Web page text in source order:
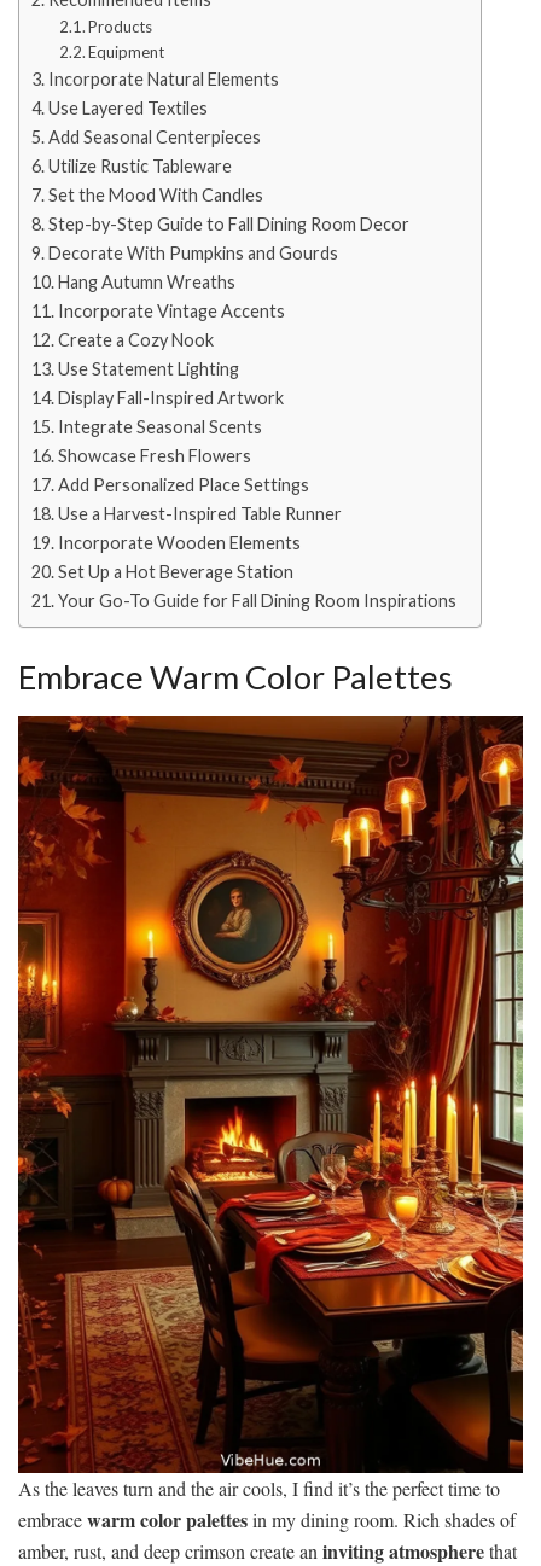
Products
Equipment
Incorporate Natural Elements
Use Layered Textiles
Add Seasonal Centerpieces
Utilize Rustic Tableware
Set the Mood With Candles
Step-by-Step Guide to Fall Dining Room Decor
Decorate With Pumpkins and Gourds
Hang Autumn Wreaths
Incorporate Vintage Accents
Create a Cozy Nook
Use Statement Lighting
Display Fall-Inspired Artwork
Integrate Seasonal Scents
Showcase Fresh Flowers
Add Personalized Place Settings
Use a Harvest-Inspired Table Runner
Incorporate Wooden Elements
Set Up a Hot Beverage Station
Your Go-To Guide for Fall Dining Room Inspirations
Embrace Warm Color Palettes
As the leaves turn and the air cools, I find it’s the perfect time to
embracewarm color palettesin my dining room. Rich shades of
amber, rust, and deep crimson create an inviting atmospherethat